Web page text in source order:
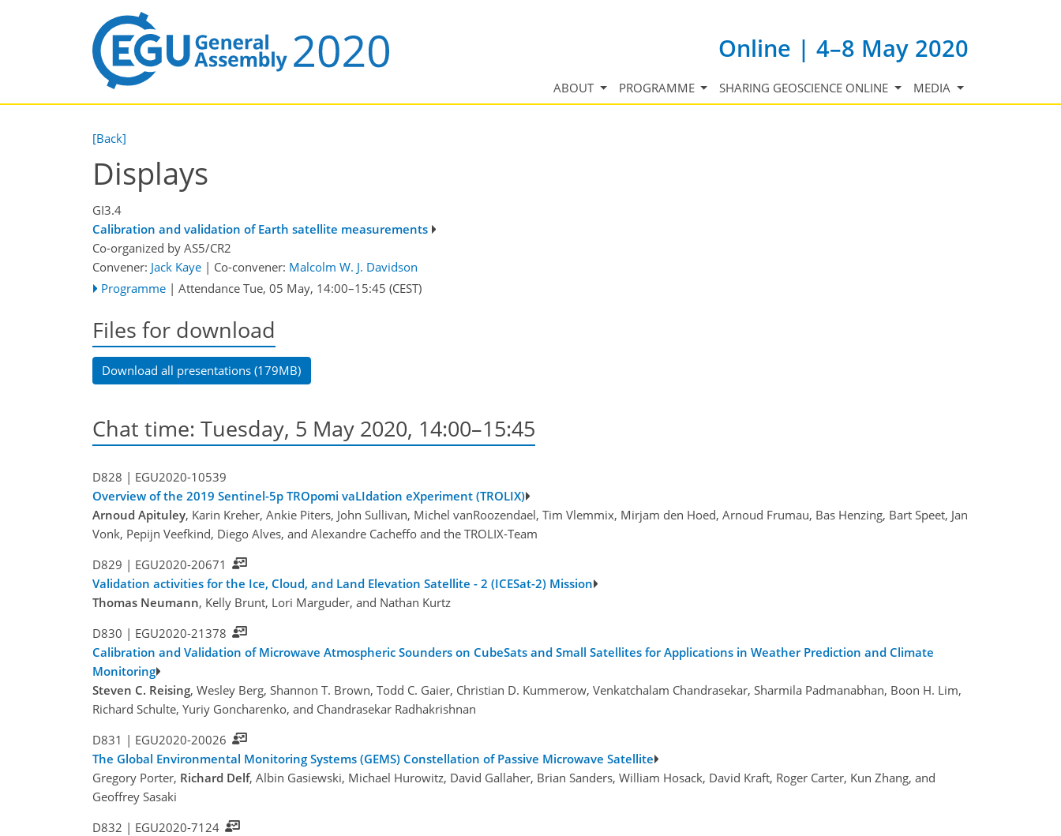
Online | 4–8 May 2020
ABOUT PROGRAMME SHARING GEOSCIENCE ONLINE MEDIA
[Back]
Displays
GI3.4
Calibration and validation of Earth satellite measurements
Co-organized by AS5/CR2
Convener: Jack Kaye | Co-convener: Malcolm W. J. Davidson
Programme | Attendance Tue, 05 May, 14:00–15:45 (CEST)
Files for download
Download all presentations (179MB)
Chat time: Tuesday, 5 May 2020, 14:00–15:45
D828 | EGU2020-10539
Overview of the 2019 Sentinel-5p TROpomi vaLIdation eXperiment (TROLIX)
Arnoud Apituley, Karin Kreher, Ankie Piters, John Sullivan, Michel vanRoozendael, Tim Vlemmix, Mirjam den Hoed, Arnoud Frumau, Bas Henzing, Bart Speet, Jan
Vonk, Pepijn Veefkind, Diego Alves, and Alexandre Cacheffo and the TROLIX-Team
D829 | EGU2020-20671
Validation activities for the Ice, Cloud, and Land Elevation Satellite - 2 (ICESat-2) Mission
Thomas Neumann, Kelly Brunt, Lori Marguder, and Nathan Kurtz
D830 | EGU2020-21378
Calibration and Validation of Microwave Atmospheric Sounders on CubeSats and Small Satellites for Applications in Weather Prediction and Climate
Monitoring
Steven C. Reising, Wesley Berg, Shannon T. Brown, Todd C. Gaier, Christian D. Kummerow, Venkatchalam Chandrasekar, Sharmila Padmanabhan, Boon H. Lim,
Richard Schulte, Yuriy Goncharenko, and Chandrasekar Radhakrishnan
D831 | EGU2020-20026
The Global Environmental Monitoring Systems (GEMS) Constellation of Passive Microwave Satellite
Gregory Porter, Richard Delf, Albin Gasiewski, Michael Hurowitz, David Gallaher, Brian Sanders, William Hosack, David Kraft, Roger Carter, Kun Zhang, and
Geoffrey Sasaki
D832 | EGU2020-7124